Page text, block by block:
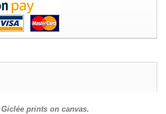
prints on canvas.